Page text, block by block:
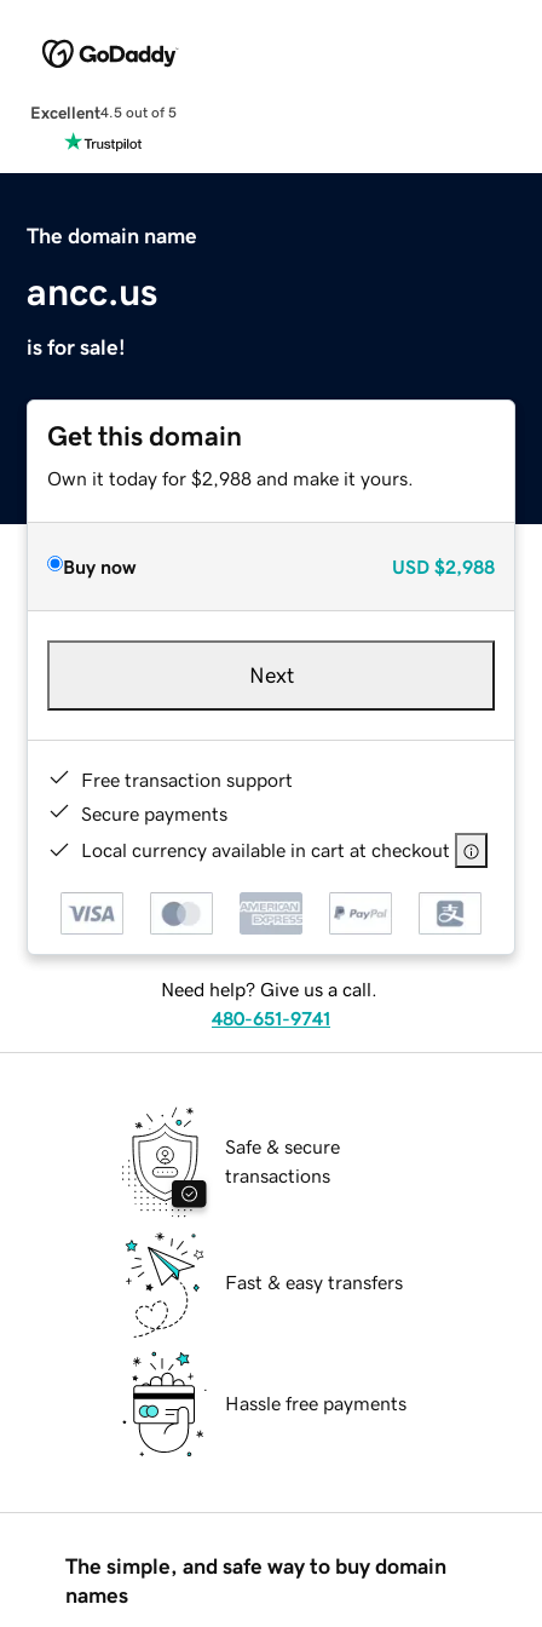
Excellent4.5 out of 5
The domain name
ancc.us
is for sale!
Get this domain
Own it today for $2,988 and make it yours.
Buy now USD $2,988
Next
Free transaction support
Secure payments
Local currency available in cart at checkout
Need help? Give us a call.
480-651-9741
Safe & secure
transactions
Fast & easy transfers
Hassle free payments
The simple, and safe way to buy domain
names